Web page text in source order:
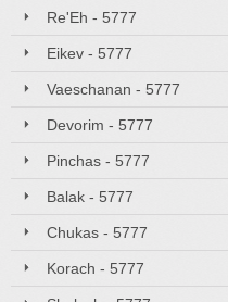
Re'Eh - 5777
Eikev - 5777
Vaeschanan - 5777
Devorim - 5777
Pinchas - 5777
Balak - 5777
Chukas - 5777
Korach - 5777